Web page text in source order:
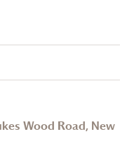
Wood Road, New